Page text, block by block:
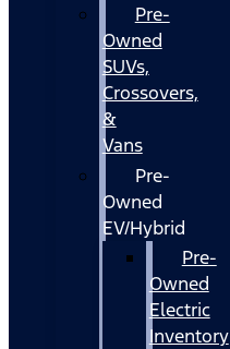
Pre-
Owned
SUVs,
Crossovers,
&
Vans
Pre-
Owned
EV/Hybrid
Pre-
Owned
Electric
Inventory